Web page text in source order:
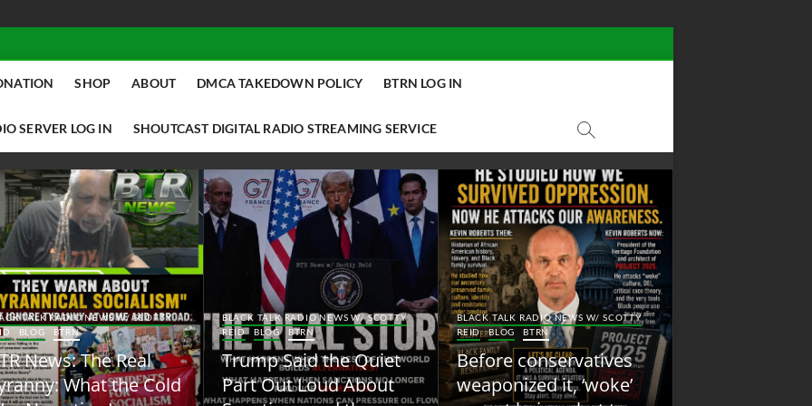
SHOP ABOUT DMCA TAKEDOWN POLICY BTRN LOG IN
SERVER LOG IN SHOUTCAST DIGITAL RADIO STREAMING SERVICE
TALK RADIO NEWS W/ SCOTTY
BLOG BTRN
News: The Real
What the Cold
BLACK TALK RADIO NEWS W/ SCOTTY
REID
BLOG BTRN
Trump Said the Quiet
Part Out Loud About
BLACK TALK RADIO NEWS W/ SCOTTY
REID
BLOG BTRN
Before conservatives
weaponized it, ‘woke’